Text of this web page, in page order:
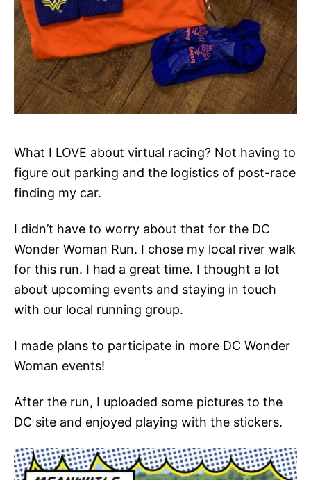
What I LOVE about virtual racing? Not having to
figure out parking and the logistics of post-race
finding my car.
I didn’t have to worry about that for the DC
Wonder Woman Run. I chose my local river walk
for this run. I had a great time. I thought a lot
about upcoming events and staying in touch
with our local running group.
I made plans to participate in more DC Wonder
Woman events!
After the run, I uploaded some pictures to the
DC site and enjoyed playing with the stickers.